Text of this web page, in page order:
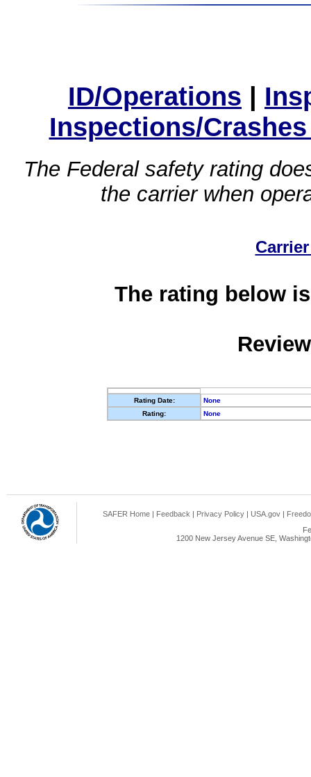
ID/Operations |
Inspections/
The Federal safety rating
the carrier when
The rating below
Rating Date:
None
Rating:
None
SAFER Home | Feedback | Privacy Policy | USA.gov |
1200 New Jersey Avenue SE,